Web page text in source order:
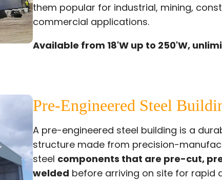
them popular for industrial, mining,
commercial applications.
Available from 18'W up to 250'W,
Pre-Engineered Steel
A pre-engineered steel building is a
structure made from precision-
steel components that are pre-cut,
welded before arriving on site for rapid